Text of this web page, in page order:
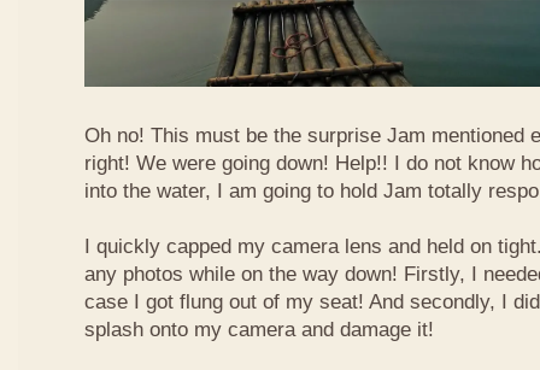
Oh no! This must be the surprise Jam mentioned
right! We were going down! Help!! I do not know
into the water, I am going to hold Jam totally
I quickly capped my camera lens and held on
any photos while on the way down! Firstly, I
case I got flung out of my seat! And secondly, I
splash onto my camera and damage it!